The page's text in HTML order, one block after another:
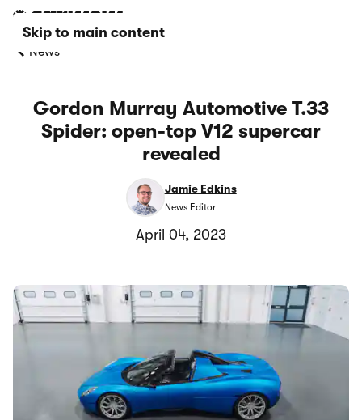
Skip to main content
News
Gordon Murray Automotive T.33
Spider: open-top V12 supercar
revealed
Jamie Edkins
News Editor
April 04, 2023